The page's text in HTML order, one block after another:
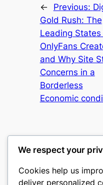
← Previous:
Gold Rush: The
Leading
OnlyFans
and Why Site
Concerns in a
Borderless
Economic
culture
We respect your
Cookies help us
deliver personalized